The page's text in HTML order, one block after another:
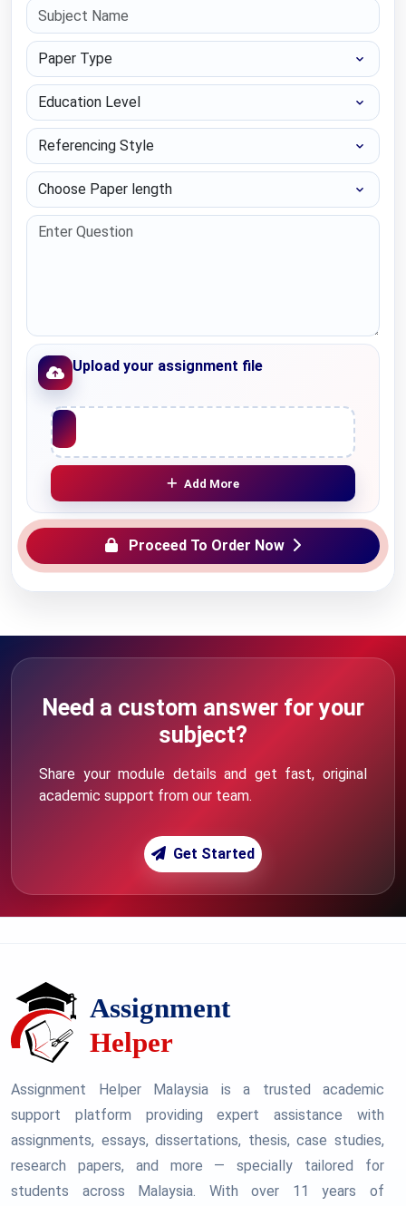
Paper Type
Education Level
Referencing Style
Choose Paper length
Upload your assignment file
Upload File
Add More
Proceed To Order Now
Need a custom answer for your
subject?
Share your module details and get fast, original
academic support from our team.
Get Started
Assignment Helper Malaysia is a trusted academic
support platform providing expert assistance with
assignments, essays, dissertations, thesis, case studies,
research papers, and more — specially tailored for
students across Malaysia. With over 11 years of